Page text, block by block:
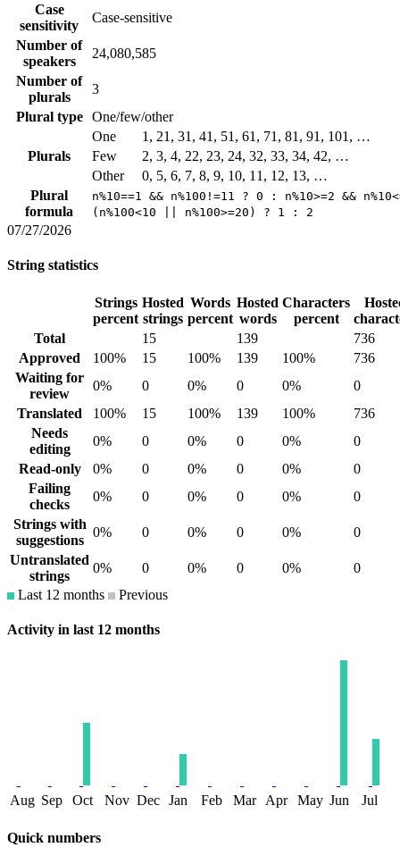
Case
sensitivity
Case-sensitive
Number of
speakers
24,080,585
Number of
plurals
3
Plural type
One/few/other
Plurals
One
1, 21, 31, 41, 51, 61, 71, 81, 91, 101, …
Few
2, 3, 4, 22, 23, 24, 32, 33, 34, 42, …
Other
0, 5, 6, 7, 8, 9, 10, 11, 12, 13, …
Plural
formula
n%10==1 && n%100!=11 ? 0 : n%10>=2 &&
(n%100<10 || n%100>=20) ? 1 : 2
07/27/2026
String statistics
Strings
percent
Hosted
strings
Words
percent
Hosted
words
Characters
percent
Total
15 139
736
Approved
100% 15 100% 139 100%
736
Waiting for
review
0% 0 0% 0 0%
0
Translated
100% 15 100% 139 100%
736
Needs
editing
0% 0 0% 0 0%
0
Read-only
0% 0 0% 0 0%
0
Failing
checks
0% 0 0% 0 0%
0
Strings with
suggestions
0% 0 0% 0 0%
0
Untranslated
strings
0% 0 0% 0 0%
0
Last 12 months
Previous
Activity in last 12 months
Aug Sep Oct Nov Dec Jan Feb Mar Apr May Jun Jul
Quick numbers